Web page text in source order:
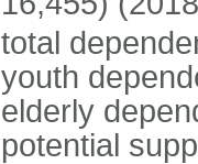
total
youth
elderly
potential